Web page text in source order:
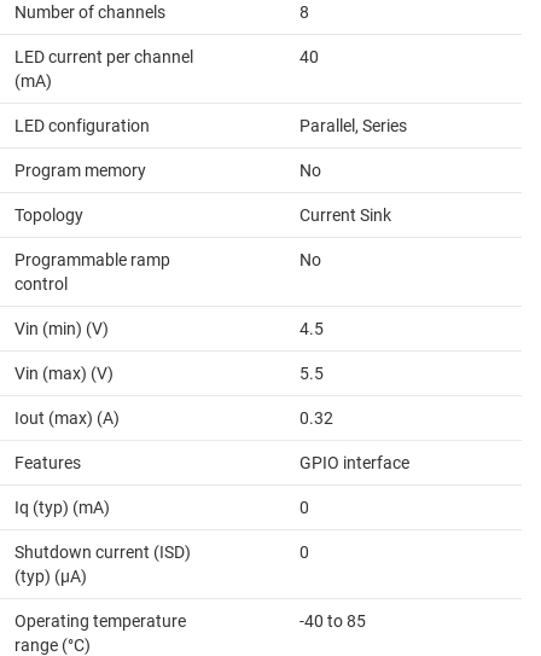
Number of channels 8
LED current per channel
(mA)
40
LED configuration Parallel, Series
Program memory No
Topology Current Sink
Programmable ramp
control
No
Vin (min) (V) 4.5
Vin (max) (V) 5.5
Iout (max) (A) 0.32
Features GPIO interface
Iq (typ) (mA) 0
Shutdown current (ISD)
(typ) (µA)
0
Operating temperature
range (°C)
-40 to 85